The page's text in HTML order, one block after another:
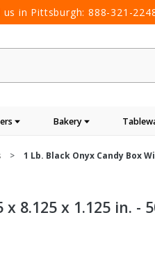
us in Pittsburgh: 888-321-
Bakery
1 Lb. Black Onyx Candy Box
8.125 x 1.125 in. -